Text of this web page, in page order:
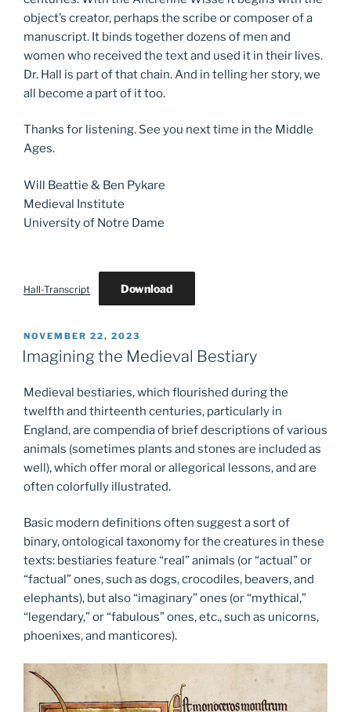
object’s creator, perhaps the scribe or composer of a
manuscript. It binds together dozens of men and
women who received the text and used it in their lives.
Dr. Hall is part of that chain. And in telling her story, we
all become a part of it too.
Thanks for listening. See you next time in the Middle
Ages.
Will Beattie & Ben Pykare
Medieval Institute
University of Notre Dame
Hall-Transcript Download
POSTED
ON
NOVEMBER 22, 2023
Imagining the Medieval Bestiary
Medieval bestiaries, which flourished during the
twelfth and thirteenth centuries, particularly in
England, are compendia of brief descriptions of various
animals (sometimes plants and stones are included as
well), which offer moral or allegorical lessons, and are
often colorfully illustrated.
Basic modern definitions often suggest a sort of
binary, ontological taxonomy for the creatures in these
texts: bestiaries feature “real” animals (or “actual” or
“factual” ones, such as dogs, crocodiles, beavers, and
elephants), but also “imaginary” ones (or “mythical,”
“legendary,” or “fabulous” ones, etc., such as unicorns,
phoenixes, and manticores).